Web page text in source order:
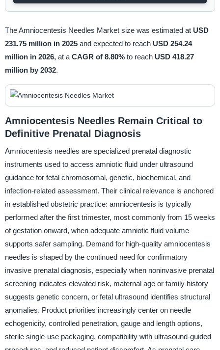
The Amniocentesis Needles Market size was estimated at USD
231.75 million in 2025 and expected to reach USD 254.24
million in 2026, at a CAGR of 8.80% to reach USD 418.27
million by 2032.
Amniocentesis Needles Remain Critical to
Definitive Prenatal Diagnosis
Amniocentesis needles are specialized prenatal diagnostic
instruments used to access amniotic fluid under ultrasound
guidance for fetal chromosomal, genetic, biochemical, and
infection-related assessment. Their clinical relevance is anchored
in established obstetric practice: amniocentesis is typically
performed after the first trimester, most commonly from 15 weeks
of gestation onward, when adequate amniotic fluid volume
supports safer sampling. Demand for high-quality amniocentesis
needles is shaped by the continued need for confirmatory
invasive prenatal diagnosis, especially when noninvasive prenatal
screening indicates elevated risk, maternal age or family history
suggests genetic concern, or fetal ultrasound identifies structural
anomalies. Product priorities increasingly center on needle
echogenicity, controlled penetration, gauge and length options,
sterile single-use packaging, compatibility with ultrasound-guided